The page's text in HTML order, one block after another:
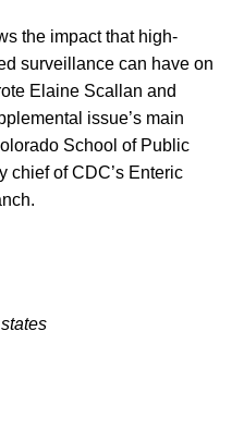
the impact that high-
surveillance can have on
Elaine Scallan and
issue’s main
School of Public
chief of CDC’s Enteric